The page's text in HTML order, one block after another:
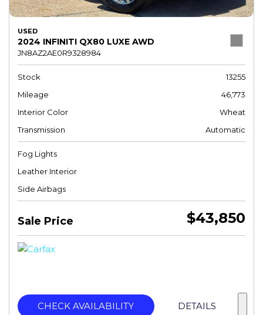
USED
2024 INFINITI QX80 LUXE AWD
JN8AZ2AE0R9328984
Stock
13255
Mileage
46,773
Interior Color
Wheat
Transmission
Automatic
Fog Lights
Leather Interior
Side Airbags
Sale Price $43,850
CHECK AVAILABILITY DETAILS